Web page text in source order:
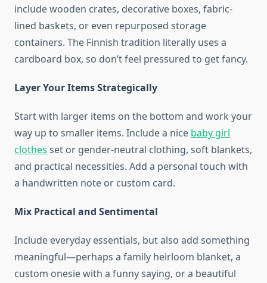
include wooden crates, decorative boxes, fabric-
lined baskets, or even repurposed storage
containers. The Finnish tradition literally uses a
cardboard box, so don’t feel pressured to get fancy.
Layer Your Items Strategically
Start with larger items on the bottom and work your
way up to smaller items. Include a nice baby girl
clothes set or gender-neutral clothing, soft blankets,
and practical necessities. Add a personal touch with
a handwritten note or custom card.
Mix Practical and Sentimental
Include everyday essentials, but also add something
meaningful—perhaps a family heirloom blanket, a
custom onesie with a funny saying, or a beautiful